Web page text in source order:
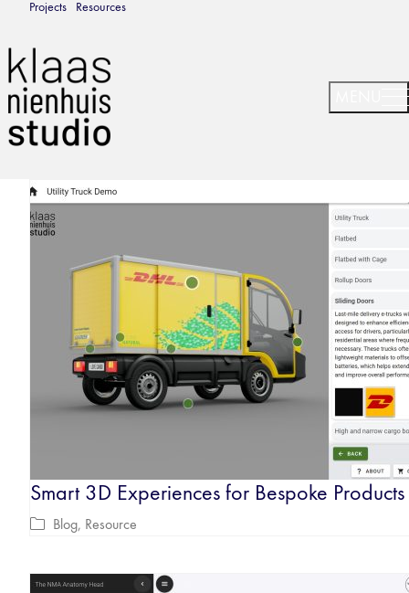
Projects Resources
Smart 3D Experiences for Bespoke Products
Blog, Resource